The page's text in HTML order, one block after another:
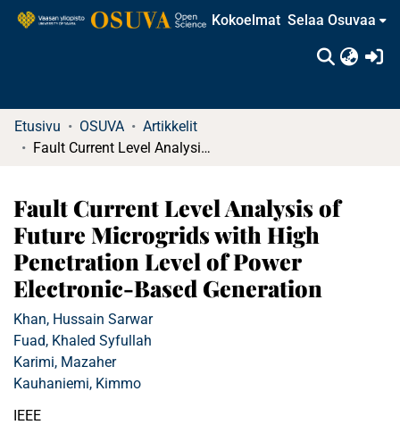
Kokoelmat Selaa Osuvaa
Etusivu OSUVA
Artikkelit
Fault Current Level Analysis of Future Microgrids with High Penetration Level of Power Electronic-Based Generation
Fault Current Level Analysis of
Future Microgrids with High
Penetration Level of Power
Electronic-Based Generation
Khan, Hussain Sarwar
Fuad, Khaled Syfullah
Karimi, Mazaher
Kauhaniemi, Kimmo
IEEE